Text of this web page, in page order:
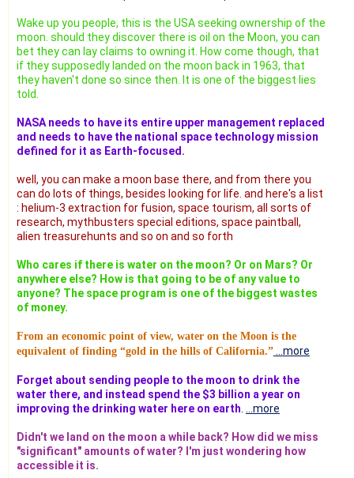
Wake up you people, this is the USA seeking ownership of the
moon. should they discover there is oil on the Moon, you can
bet they can lay claims to owning it. How come though, that
if they supposedly landed on the moon back in 1963, that
they haven't done so since then. It is one of the biggest lies
told.
NASA needs to have its entire upper management replaced
and needs to have the national space technology mission
defined for it as Earth-focused.
well, you can make a moon base there, and from there you
can do lots of things, besides looking for life. and here's a list
: helium-3 extraction for fusion, space tourism, all sorts of
research, mythbusters special editions, space paintball,
alien treasurehunts and so on and so forth
Who cares if there is water on the moon? Or on Mars? Or
anywhere else? How is that going to be of any value to
anyone? The space program is one of the biggest wastes
of money.
From an economic point of view, water on the Moon is the
equivalent of finding “gold in the hills of California.” ...more
Forget about sending people to the moon to drink the
water there, and instead spend the $3 billion a year on
improving the drinking water here on earth
...more
Didn't we land on the moon a while back? How did we miss
"significant" amounts of water? I'm just wondering how
accessible it is.